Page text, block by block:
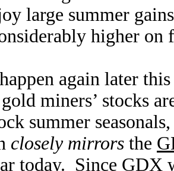
large summer
higher on
again later
miners’ stocks
summer
closely mirrors the
today. Since GDX